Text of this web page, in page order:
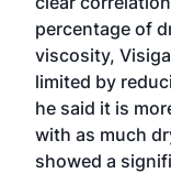
percentage of
viscosity,
limited by
he said it is
with as much
showed a